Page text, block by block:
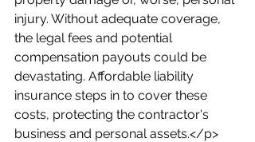
injury. Without adequate coverage,
the legal fees and potential
compensation payouts could be
devastating. Affordable liability
insurance steps in to cover these
costs, protecting the contractor's
business and personal assets.</p>